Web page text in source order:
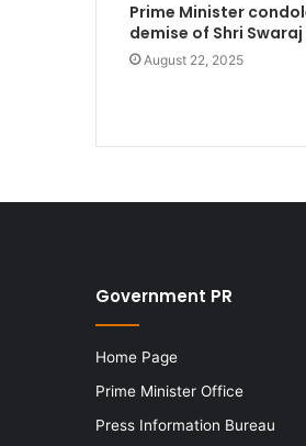
Prime Minister
demise of Shri Swaraj
August 22, 2025
Government PR
Home Page
Prime Minister Office
Press Information Bureau